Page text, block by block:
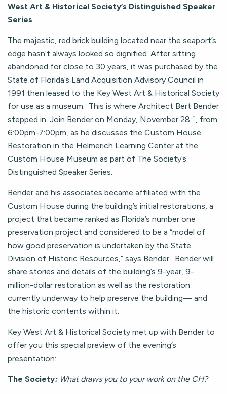
West Art & Historical Society’s Distinguished Speaker
Series
The majestic, red brick building located near the seaport’s
edge hasn’t always looked so dignified. After sitting
abandoned for close to 30 years, it was purchased by the
State of Florida’s Land Acquisition Advisory Council in
1991 then leased to the Key West Art & Historical Society
for use as a museum. This is where Architect Bert Bender
stepped in. Join Bender on Monday, November 28th
, from
6:00pm-7:00pm, as he discusses the Custom House
Restoration in the Helmerich Learning Center at the
Custom House Museum as part of The Society’s
Distinguished Speaker Series.
Bender and his associates became affiliated with the
Custom House during the building’s initial restorations, a
project that became ranked as Florida’s number one
preservation project and considered to be a “model of
how good preservation is undertaken by the State
Division of Historic Resources,” says Bender. Bender will
share stories and details of the building’s 9-year, 9-
million-dollar restoration as well as the restoration
currently underway to help preserve the building— and
the historic contents within it.
Key West Art & Historical Society met up with Bender to
offer you this special preview of the evening’s
presentation:
The Society: What draws you to your work on the CH?